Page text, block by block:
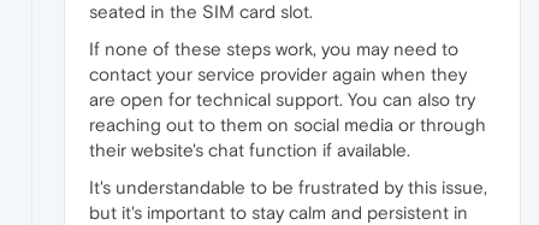
seated in the SIM card slot.
If none of these steps work, you may need to
contact your service provider again when they
are open for technical support. You can also try
reaching out to them on social media or through
their website's chat function if available.
It's understandable to be frustrated by this issue,
but it's important to stay calm and persistent in